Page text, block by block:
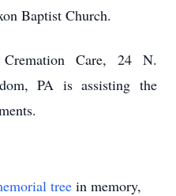
Baptist Church.
Care, 24 N.
PA is assisting the
tree in memory,